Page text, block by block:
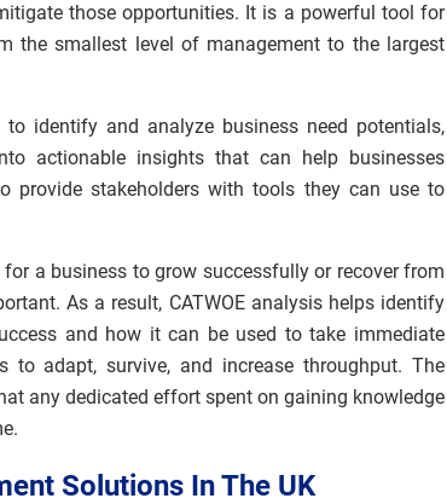
those opportunities. It is a powerful tool for
the smallest level of management to the largest
identify and analyze business need potentials,
actionable insights that can help businesses
provide stakeholders with tools they can use to
a business to grow successfully or recover from
As a result, CATWOE analysis helps identify
and how it can be used to take immediate
to adapt, survive, and increase throughput. The
any dedicated effort spent on gaining knowledge
Solutions In The UK